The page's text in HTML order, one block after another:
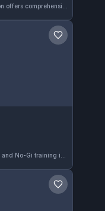
Save gym
Save gym